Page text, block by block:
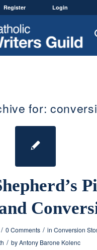
Register Login
for:
/ 0 Comments / in Conversion
/ byAntony Barone Kolenc